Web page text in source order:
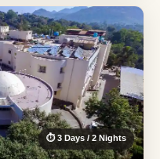
⏱ 3 Days / 2 Nights